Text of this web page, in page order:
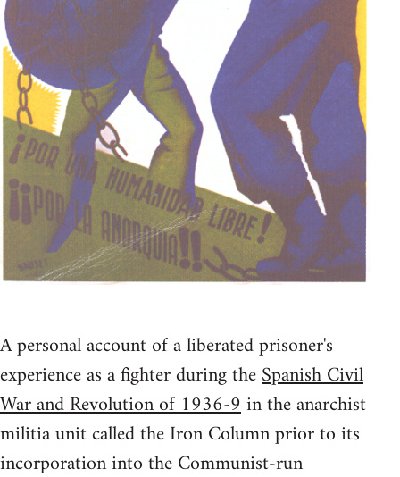
A personal account of a liberated prisoner's
experience as a fighter during theSpanish Civil
War and Revolution of 1936-9in the anarchist
militia unit called the Iron Column prior to its
incorporation into the Communist-run